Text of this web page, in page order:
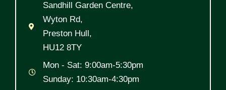
Sandhill Garden Centre,
Wyton Rd,
Preston Hull,
HU12 8TY
Mon - Sat: 9:00am-5:30pm
Sunday: 10:30am-4:30pm